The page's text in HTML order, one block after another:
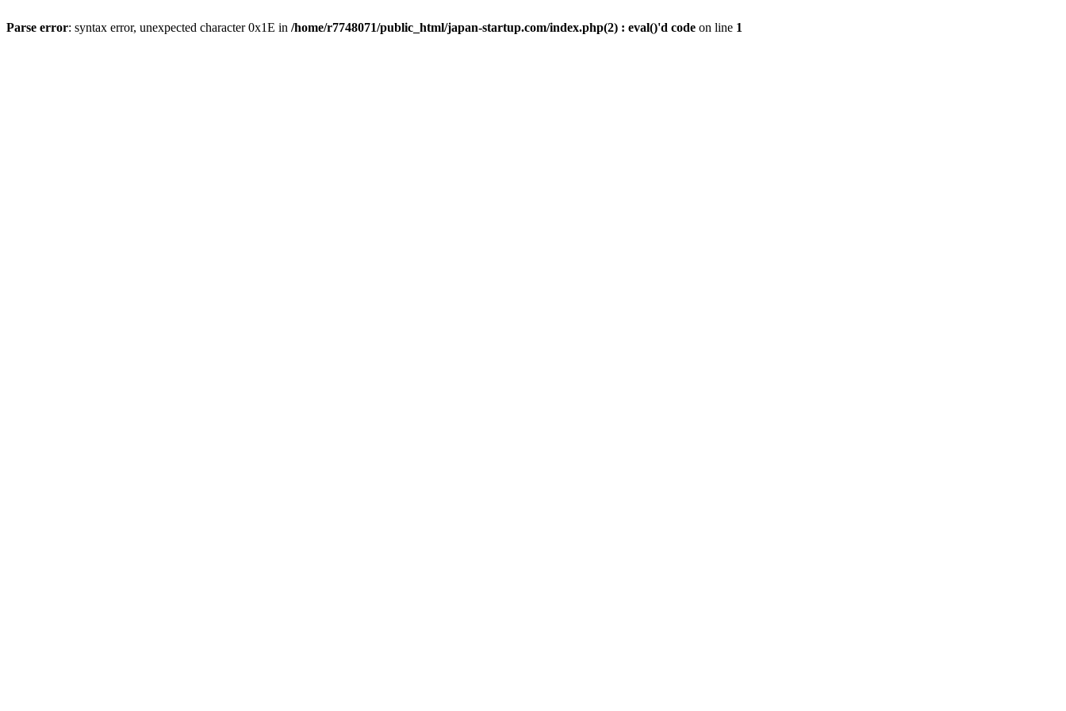
Parse error: syntax error, unexpected character 0x1E in /home/r7748071/public_html/japan-startup.com/index.php(2) : eval()'d code on line 1